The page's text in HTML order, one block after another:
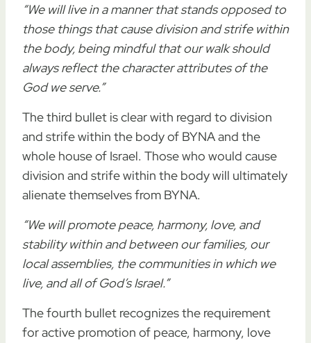
“We will live in a manner that stands opposed to
those things that cause division and strife within
the body, being mindful that our walk should
always reflect the character attributes of the
God we serve.”
The third bullet is clear with regard to division
and strife within the body of BYNA and the
whole house of Israel. Those who would cause
division and strife within the body will ultimately
alienate themselves from BYNA.
“We will promote peace, harmony, love, and
stability within and between our families, our
local assemblies, the communities in which we
live, and all of God’s Israel.”
The fourth bullet recognizes the requirement
for active promotion of peace, harmony, love